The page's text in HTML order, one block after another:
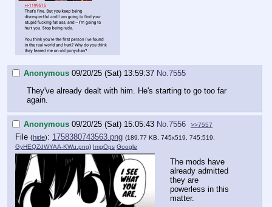
Anonymous 09/20/25 (Sat) 13:59:37 No.7555
They've already dealt with him. He's starting to go too far
again.
Anonymous 09/20/25 (Sat) 15:05:43 No. 7556 >>7557
File (hide): 1758380743563.png (189.77 KB, 745x519, 745:519,
GyHEQZdWYAA-KWu.png) ImgOps Google
The mods have
already admitted
they are
powerless in this
matter.